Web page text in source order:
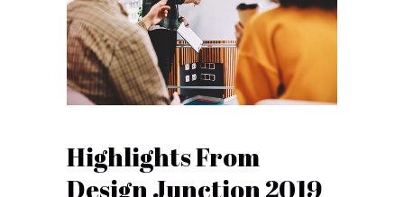
Highlights From
Design Junction 2019